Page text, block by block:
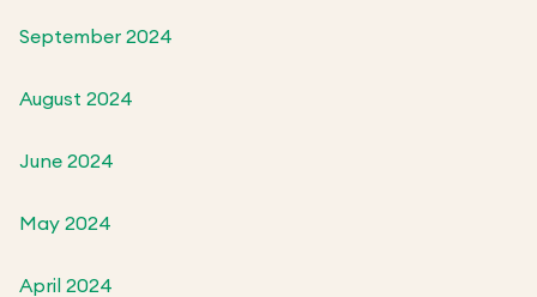
September 2024
August 2024
June 2024
May 2024
April 2024